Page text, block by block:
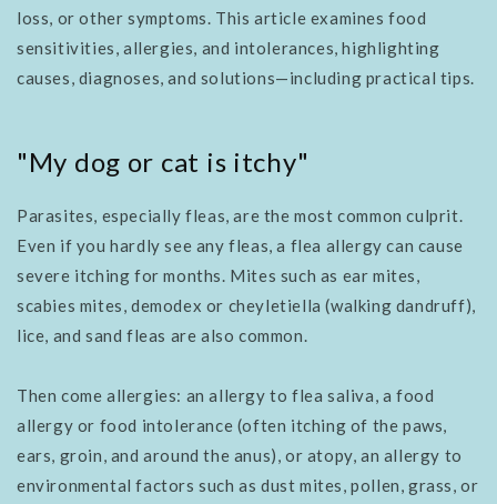
loss, or other symptoms. This article examines food
sensitivities, allergies, and intolerances, highlighting
causes, diagnoses, and solutions—including practical tips.
"My dog ​​or cat is itchy"
Parasites, especially fleas, are the most common culprit.
Even if you hardly see any fleas, a flea allergy can cause
severe itching for months. Mites such as ear mites,
scabies mites, demodex or cheyletiella (walking dandruff),
lice, and sand fleas are also common.
Then come allergies: an allergy to flea saliva, a food
allergy or food intolerance (often itching of the paws,
ears, groin, and around the anus), or atopy, an allergy to
environmental factors such as dust mites, pollen, grass, or